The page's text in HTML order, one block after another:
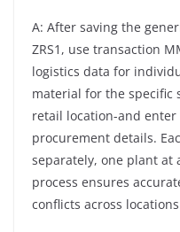
A: After saving the
ZRS1, use transaction
logistics data for
material for the specific
retail location-and enter
procurement details.
separately, one plant at
process ensures
conflicts across